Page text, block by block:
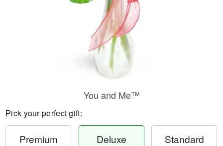
You and Me™
Pick your perfect gift:
Premium Deluxe Standard